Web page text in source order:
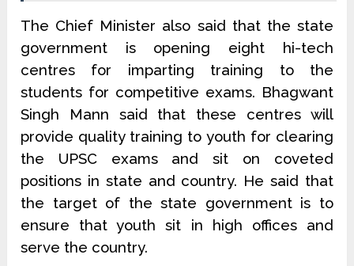
The Chief Minister also said that the state
government is opening eight hi-tech
centres for imparting training to the
students for competitive exams. Bhagwant
Singh Mann said that these centres will
provide quality training to youth for clearing
the UPSC exams and sit on coveted
positions in state and country. He said that
the target of the state government is to
ensure that youth sit in high offices and
serve the country.